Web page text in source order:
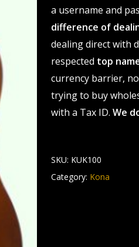
a username and
difference of
dealing direct with
respected top
currency barrier,
trying to buy
with a Tax ID. We
SKU: KUK100
Category: Kona